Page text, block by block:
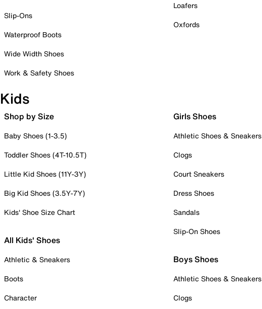
Slip-Ons
Waterproof Boots
Wide Width Shoes
Work & Safety Shoes
Loafers
Oxfords
Kids
Shop by Size
Baby Shoes (1-3.5)
Toddler Shoes (4T-10.5T)
Little Kid Shoes (11Y-3Y)
Big Kid Shoes (3.5Y-7Y)
Kids' Shoe Size Chart
All Kids' Shoes
Athletic & Sneakers
Boots
Character
Girls Shoes
Athletic Shoes & Sneakers
Clogs
Court Sneakers
Dress Shoes
Sandals
Slip-On Shoes
Boys Shoes
Athletic Shoes & Sneakers
Clogs